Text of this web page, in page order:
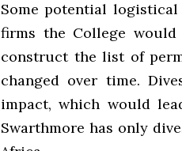
Some potential
firms the College
construct the list of
changed over time.
impact, which would
Swarthmore has only